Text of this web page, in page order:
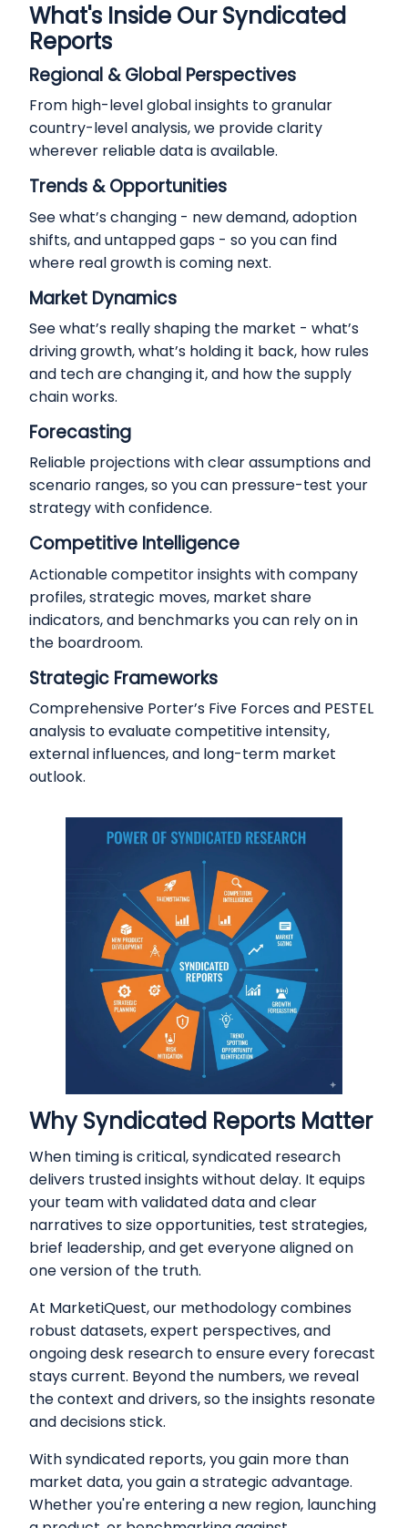
What's Inside Our Syndicated
Reports
Regional & Global Perspectives
From high-level global insights to granular
country-level analysis, we provide clarity
wherever reliable data is available.
Trends & Opportunities
See what’s changing - new demand, adoption
shifts, and untapped gaps - so you can find
where real growth is coming next.
Market Dynamics
See what’s really shaping the market - what’s
driving growth, what’s holding it back, how rules
and tech are changing it, and how the supply
chain works.
Forecasting
Reliable projections with clear assumptions and
scenario ranges, so you can pressure-test your
strategy with confidence.
Competitive Intelligence
Actionable competitor insights with company
profiles, strategic moves, market share
indicators, and benchmarks you can rely on in
the boardroom.
Strategic Frameworks
Comprehensive Porter’s Five Forces and PESTEL
analysis to evaluate competitive intensity,
external influences, and long-term market
outlook.
Why Syndicated Reports Matter
When timing is critical, syndicated research
delivers trusted insights without delay. It equips
your team with validated data and clear
narratives to size opportunities, test strategies,
brief leadership, and get everyone aligned on
one version of the truth.
At MarketiQuest, our methodology combines
robust datasets, expert perspectives, and
ongoing desk research to ensure every forecast
stays current. Beyond the numbers, we reveal
the context and drivers, so the insights resonate
and decisions stick.
With syndicated reports, you gain more than
market data, you gain a strategic advantage.
Whether you're entering a new region, launching